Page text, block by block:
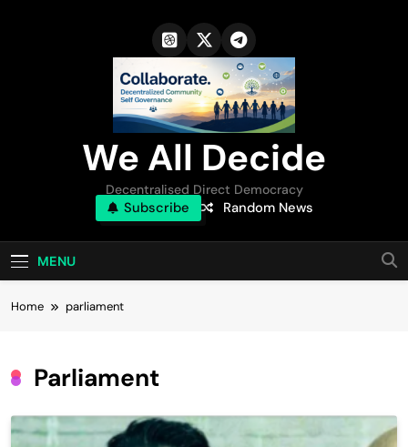
We All Decide
Decentralised Direct Democracy
Subscribe Random News
MENU
Home parliament
Parliament